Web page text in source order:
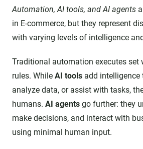
Automation, AI tools, and AI agents
in E-commerce, but they represent
with varying levels of intelligence
Traditional automation executes set
rules. While AI tools add intelligence
analyze data, or assist with tasks,
humans. AI agents go further: they
make decisions, and interact with
using minimal human input.